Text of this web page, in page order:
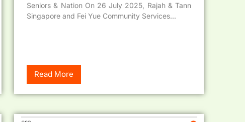
Seniors & Nation On 26 July 2025, Rajah & Tann
Singapore and Fei Yue Community Services...
Read More